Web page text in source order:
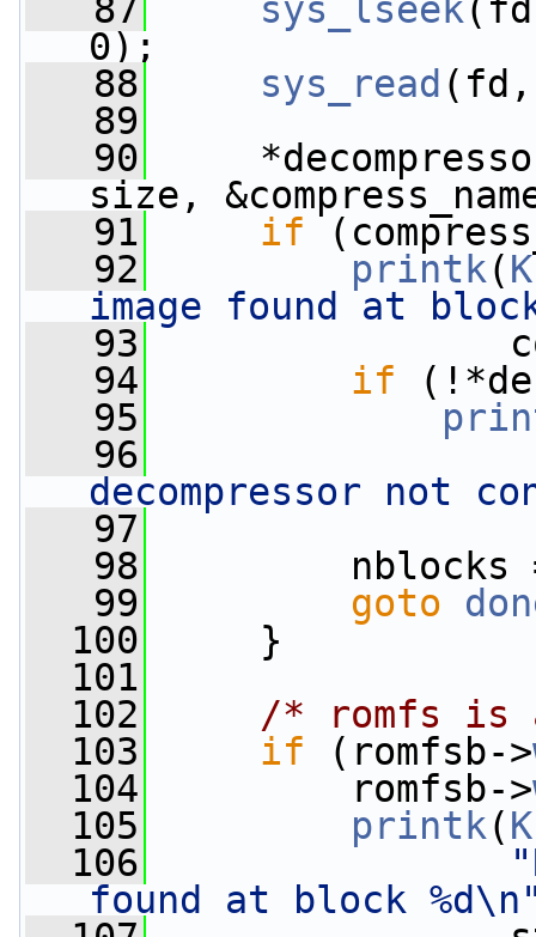
   87
sys_lseek
0);
   88
sys_read
   89
   90
size,
   91
if
   92
printk(
image found at
   93
   94
if
   95
   96
decompressor not
   97
   98
nblocks
   99
goto
  100
}
  101
  102
/* romfs is
  103
if (romfsb->
  104
romfsb->
  105
printk(
  106
found at block